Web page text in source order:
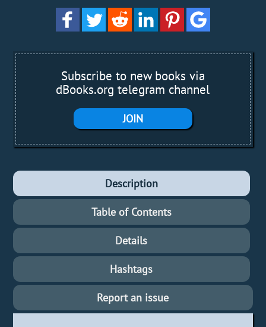
Subscribe to new books via
dBooks.org telegram channel
JOIN
Description
Table of Contents
Details
Hashtags
Report an issue